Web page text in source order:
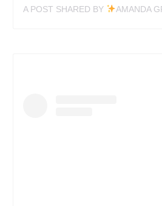
A POST SHARED BY AMANDA